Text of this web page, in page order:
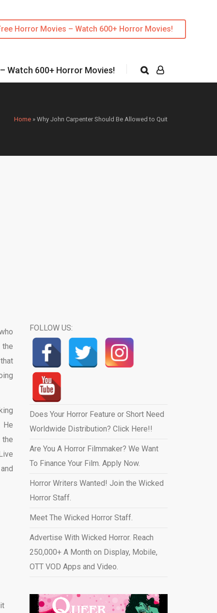
Horror Movies – Watch 600+ Horror Movies!
Watch 600+ Horror Movies!
Home » Why John Carpenter Should Be Allowed to Quit
the
He
the
FOLLOW US:
Does Your Horror Feature or Short Need
Worldwide Distribution? Click Here!!
Are You A Horror Filmmaker? We Want
To Finance Your Film. Apply Now.
Horror Writers Wanted! Join the Wicked
Horror Staff.
Meet The Wicked Horror Staff.
Advertise With Wicked Horror. Reach
250,000+ A Month on Display, Mobile,
OTT VOD Apps and Video.